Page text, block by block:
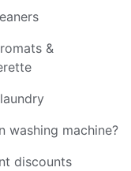
&
washing machine?
discounts